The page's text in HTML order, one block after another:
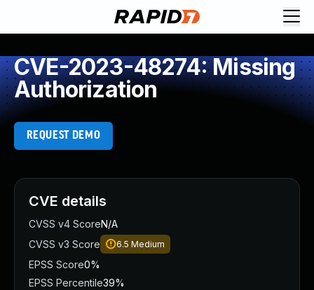
CVE-2023-48274: Missing
Authorization
REQUEST DEMO
CVE details
CVSS v4 ScoreN/A
CVSS v3 Score
6.5 Medium
EPSS Score0%
EPSS Percentile39%